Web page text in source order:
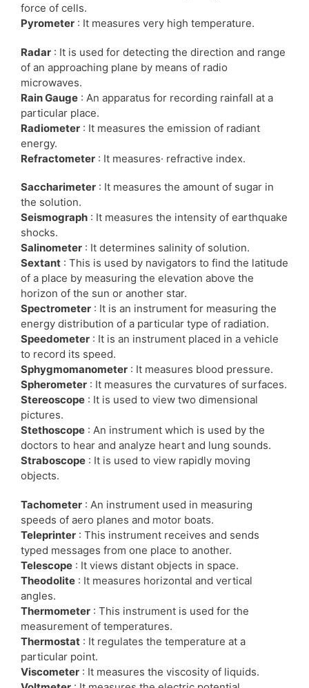
force of cells.
Pyrometer : It measures very high temperature.
Radar : It is used for detecting the direction and range
of an approaching plane by means of radio
microwaves.
Rain Gauge : An apparatus for recording rainfall at a
particular place.
Radiometer : It measures the emission of radiant
energy.
Refractometer : It measures· refractive index.
Saccharimeter : It measures the amount of sugar in
the solution.
Seismograph : It measures the intensity of earthquake
shocks.
Salinometer : It determines salinity of solution.
Sextant : This is used by navigators to find the latitude
of a place by measuring the elevation above the
horizon of the sun or another star.
Spectrometer : It is an instrument for measuring the
energy distribution of a particular type of radiation.
Speedometer : It is an instrument placed in a vehicle
to record its speed.
Sphygmomanometer : It measures blood pressure.
Spherometer : It measures the curvatures of surfaces.
Stereoscope : It is used to view two dimensional
pictures.
Stethoscope : An instrument which is used by the
doctors to hear and analyze heart and lung sounds.
Straboscope : It is used to view rapidly moving
objects.
Tachometer : An instrument used in measuring
speeds of aero planes and motor boats.
Teleprinter : This instrument receives and sends
typed messages from one place to another.
Telescope : It views distant objects in space.
Theodolite : It measures horizontal and vertical
angles.
Thermometer : This instrument is used for the
measurement of temperatures.
Thermostat : It regulates the temperature at a
particular point.
Viscometer : It measures the viscosity of liquids.